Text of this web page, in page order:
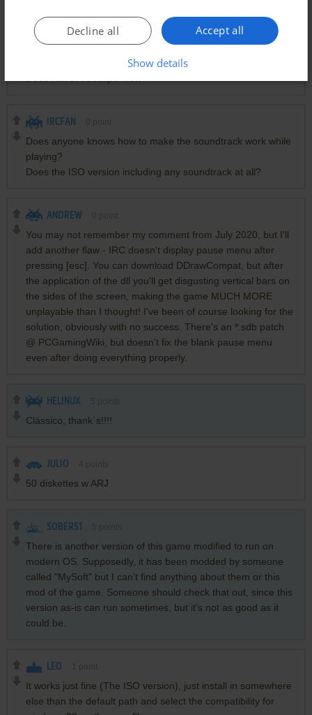
Comments and reviews
2points
IRCFAN
Does anyone knows how to make the soundtrack work while
playing?
Does the ISO version including any soundtrack at all?
ANDREW
You may not remember my comment from July 2020, but I'll
add another flaw - IRC doesn't display pause menu after
pressing [esc]. You can download DDrawCompat, but after
the application of the dll you'll get disgusting vertical bars on
the sides of the screen, making the game MUCH MORE
unplayable than I thought! I've been of course looking for the
solution, obviously with no success. There's an *.sdb patch
@ PCGamingWiki, but doesn't fix the blank pause menu
even after doing everything properly.
HELINUX
Clássico, thank´s!!!!
JULIO
50 diskettes w ARJ
SOBERS1
There is another version of this game modified to run on
modern OS. Supposedly, it has been modded by someone
called "MySoft" but I can't find anything about them or this
mod of the game. Someone should check that out, since this
version as-is can run sometimes, but it's not as good as it
could be.
LEO
It works just fine (The ISO version), just install in somewhere
else than the default path and select the compatibility for
Accept all
Decline all
Show details